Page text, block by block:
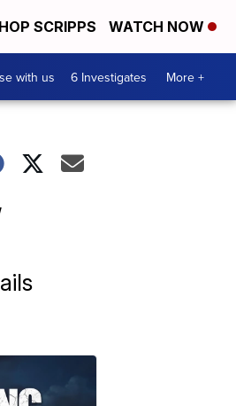
SCRIPPS WATCH NOW
with us 6 Investigates More +